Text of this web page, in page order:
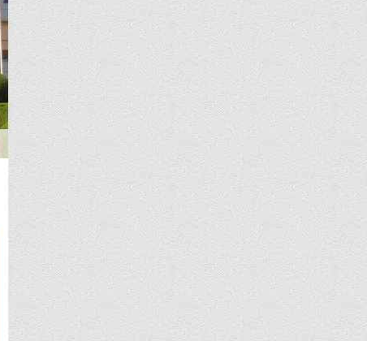
Teknon Medical Center specializes in neurology for adults and